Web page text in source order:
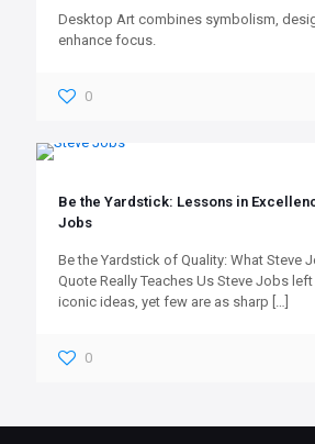
Desktop Art combines symbolism,
enhance focus.
0
Be the Yardstick: Lessons in
Jobs
Be the Yardstick of Quality: What Steve
Quote Really Teaches Us Steve Jobs
iconic ideas, yet few are as sharp […]
0